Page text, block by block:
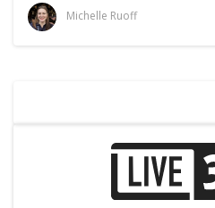
Michelle Ruoff